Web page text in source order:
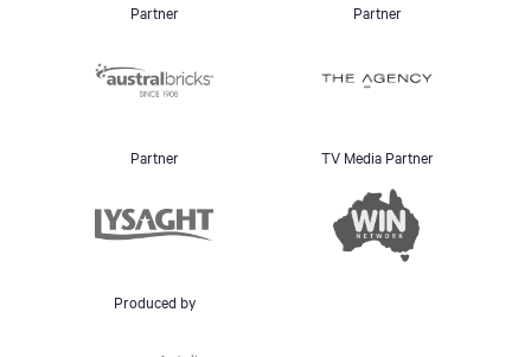
Partner Partner
Partner TV Media Partner
Produced by